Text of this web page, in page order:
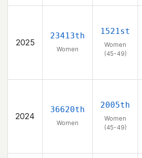
2025
23413th
Women
1521st
Women
(45-49)
2024
36620th
Women
2005th
Women
(45-49)